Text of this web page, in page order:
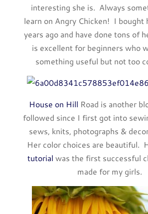
interesting she is. Always
learn on Angry Chicken! I bought
years ago and have done tons of
is excellent for beginners who
something useful but not too
House on Hill Road is another
followed since I first got into
sews, knits, photographs &
Her color choices are beautiful.
tutorial was the first successful
made for my girls.